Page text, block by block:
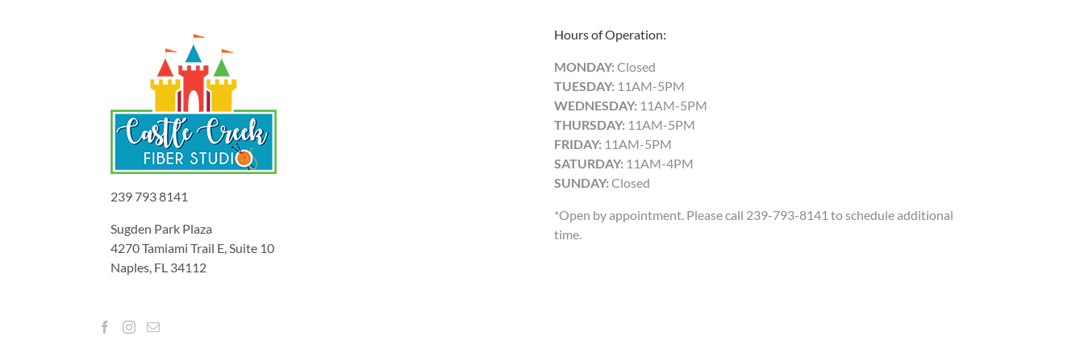
239 793 8141
Sugden Park Plaza
4270 Tamiami Trail E, Suite 10
Naples, FL 34112
Hours of Operation:
MONDAY: Closed
TUESDAY: 11AM-5PM
WEDNESDAY: 11AM-5PM
THURSDAY: 11AM-5PM
FRIDAY: 11AM-5PM
SATURDAY: 11AM-4PM
SUNDAY: Closed
*Open by appointment. Please call 239-793-8141 to schedule additional
time.